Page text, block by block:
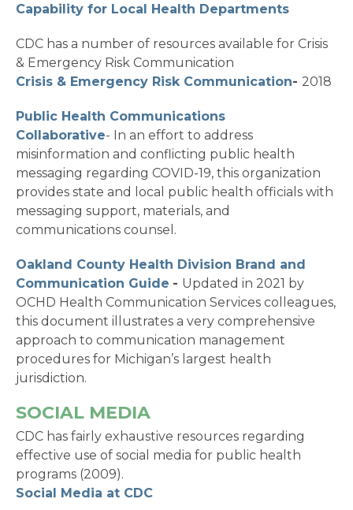
Capability for Local Health Departments
CDC has a number of resources available for Crisis
& Emergency Risk Communication
Crisis & Emergency Risk Communication- 2018
Public Health Communications
Collaborative- In an effort to address
misinformation and conflicting public health
messaging regarding COVID-19, this organization
provides state and local public health officials with
messaging support, materials, and
communications counsel.
Oakland County Health Division Brand and
Communication Guide - Updated in 2021 by
OCHD Health Communication Services colleagues,
this document illustrates a very comprehensive
approach to communication management
procedures for Michigan’s largest health
jurisdiction.
SOCIAL MEDIA
CDC has fairly exhaustive resources regarding
effective use of social media for public health
programs (2009).
Social Media at CDC